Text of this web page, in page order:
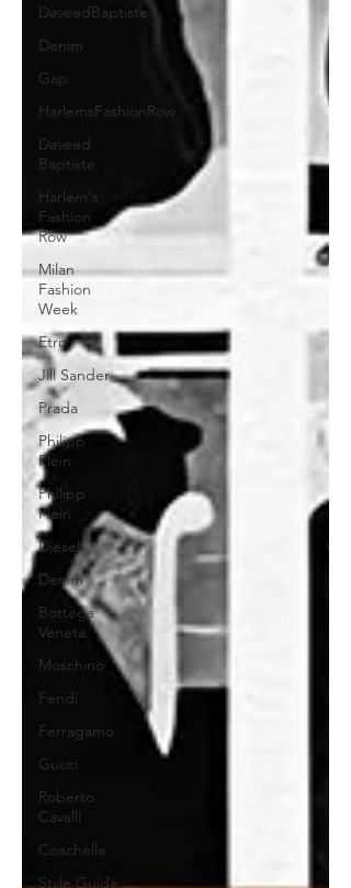
DaveedBaptiste
Denim
Gap
HarlemsFashionRow
Daveed
Baptiste
Harlem's
Fashion
Row
Milan
Fashion
Week
Etro
Jill Sander
Prada
Philipp
Plein
Philipp
Plein
Diesel
Denim
Bottega
Veneta
Moschino
Fendi
Ferragamo
Gucci
Roberto
Cavalli
Coachella
Style Guide